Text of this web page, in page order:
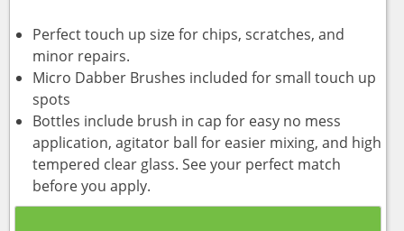
Perfect touch up size for chips, scratches, and
minor repairs.
Micro Dabber Brushes included for small touch up
spots
Bottles include brush in cap for easy no mess
application, agitator ball for easier mixing, and high
tempered clear glass. See your perfect match
before you apply.